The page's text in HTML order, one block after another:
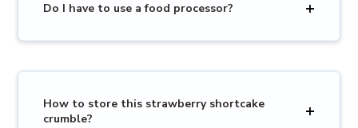
Do I have to use a food processor?
How to store this strawberry shortcake
crumble?